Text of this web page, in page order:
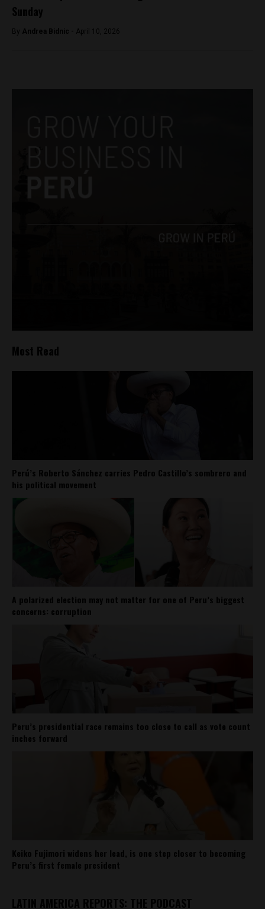
Sunday
By Andrea Bidnic - April 10, 2026
Most Read
Perú’s Roberto Sánchez carries Pedro Castillo’s sombrero and
his political movement
A polarized election may not matter for one of Peru’s biggest
concerns: corruption
Peru’s presidential race remains too close to call as vote count
inches forward
Keiko Fujimori widens her lead, is one step closer to becoming
Peru’s first female president
LATIN AMERICA REPORTS: THE PODCAST